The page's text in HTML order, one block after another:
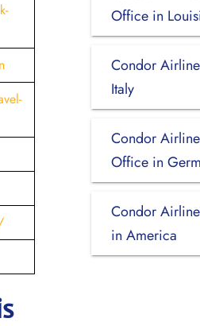
Office in
Condor
Italy
Condor
Office in
Condor
in America